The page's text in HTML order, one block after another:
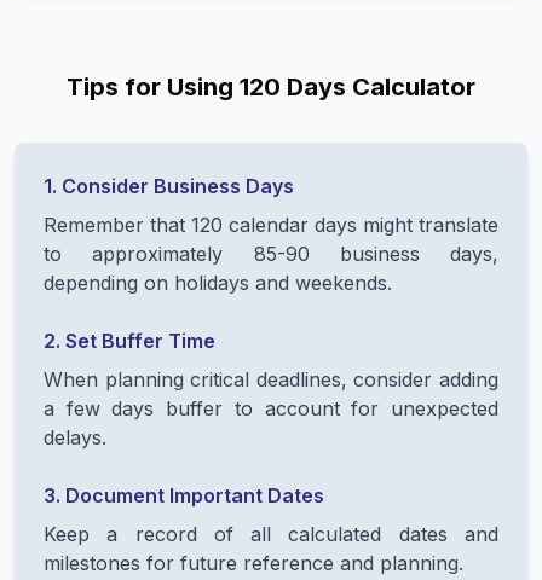
Tips for Using 120 Days Calculator
1. Consider Business Days
Remember that 120 calendar days might translate
to approximately 85-90 business days,
depending on holidays and weekends.
2. Set Buffer Time
When planning critical deadlines, consider adding
a few days buffer to account for unexpected
delays.
3. Document Important Dates
Keep a record of all calculated dates and
milestones for future reference and planning.